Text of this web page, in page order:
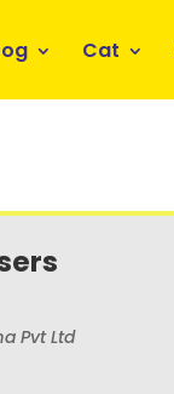
Cat
Pvt Ltd